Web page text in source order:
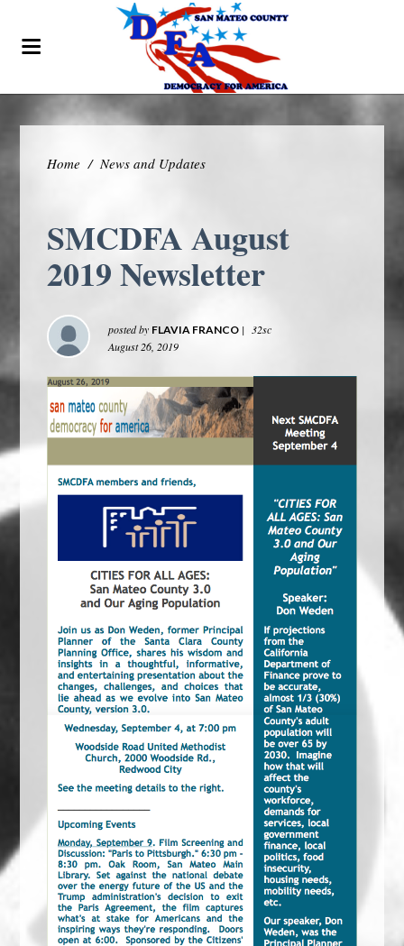
Home / News and Updates
SMCDFA August
2019 Newsletter
posted by FLAVIA FRANCO |
32sc
August 26, 2019